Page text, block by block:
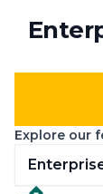
Explore our